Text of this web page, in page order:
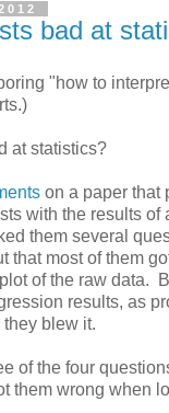
bad at
"how to
at statistics?
on a paper that
with the results of
them several
that most of them
of the raw data.
results, as
blew it.
of the four
them wrong when